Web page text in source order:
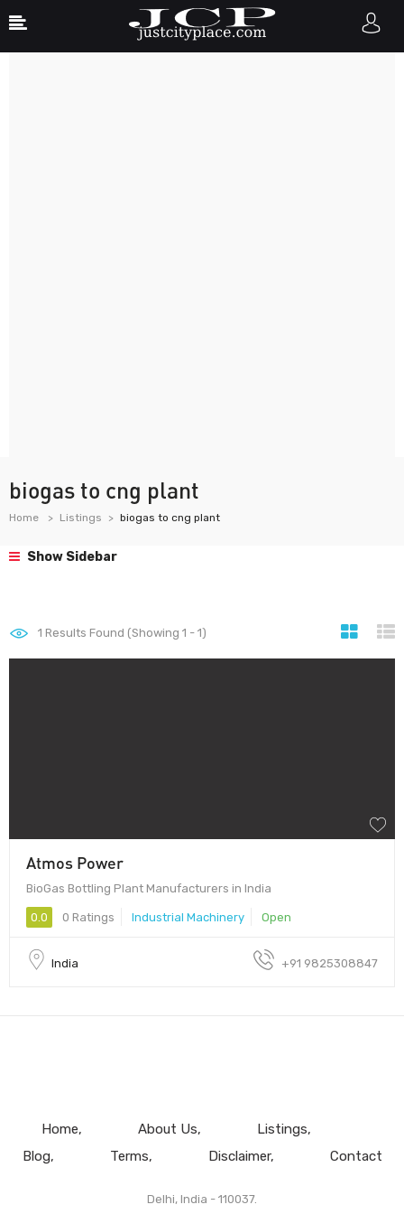
biogas to cng plant
Home Listings biogas to cng plant
Show Sidebar
1 Results Found (Showing 1 - 1)
Atmos Power
BioGas Bottling Plant Manufacturers in India
0.0 0 Ratings Industrial Machinery Open
India +91 9825308847
Home About Us
Listings
Blog
Terms Disclaimer Contact
Delhi, India - 110037.